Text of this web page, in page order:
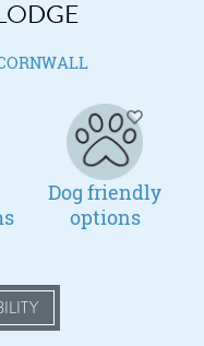
Dog friendly
options